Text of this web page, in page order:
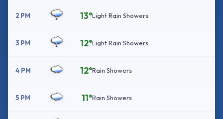
2 PM 13°Light Rain Showers
3 PM 12°Light Rain Showers
4 PM 12°Rain Showers
5 PM 11°Rain Showers